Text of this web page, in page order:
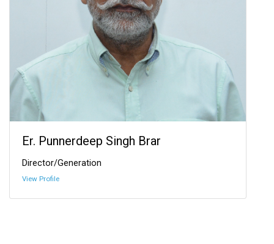
Er. Punnerdeep Singh Brar
Director/Generation
View Profile